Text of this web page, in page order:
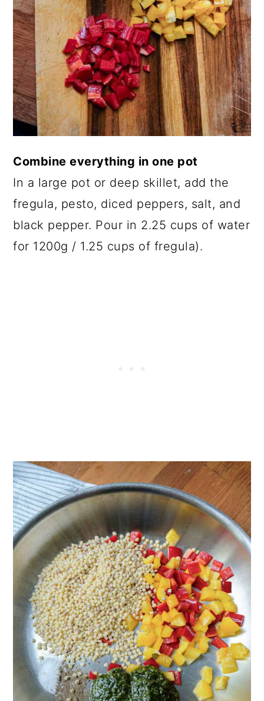
Combine everything in one pot
In a large pot or deep skillet, add the
fregula, pesto, diced peppers, salt, and
black pepper. Pour in 2.25 cups of water
for 1200g / 1.25 cups of fregula).